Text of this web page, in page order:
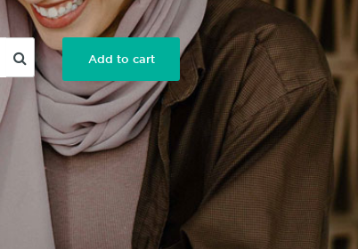
Add to cart